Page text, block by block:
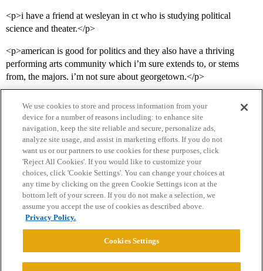
<p>i have a friend at wesleyan in ct who is studying political
science and theater.</p>
<p>american is good for politics and they also have a thriving
performing arts community which i’m sure extends to, or stems
from, the majors. i’m not sure about georgetown.</p>
Home Categories Guidelines Terms of Service
Privacy Policy
Powered byDiscourse
We use cookies to store and process information from your
device for a number of reasons including: to enhance site
navigation, keep the site reliable and secure, personalize ads,
analyze site usage, and assist in marketing efforts. If you do not
want us or our partners to use cookies for these purposes, click
'Reject All Cookies'. If you would like to customize your
choices, click 'Cookie Settings'. You can change your choices at
any time by clicking on the green Cookie Settings icon at the
bottom left of your screen. If you do not make a selection, we
assume you accept the use of cookies as described above.
Privacy Policy.
Cookies Settings